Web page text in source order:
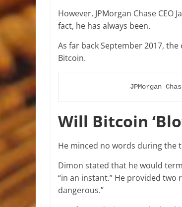
However, JPMorgan Chase
fact, he has always been.
As far back September 2017,
Bitcoin.
JPMorgan
Will Bitcoin
He minced no words during the
Dimon stated that he would
“in an instant.” He provided
dangerous.”